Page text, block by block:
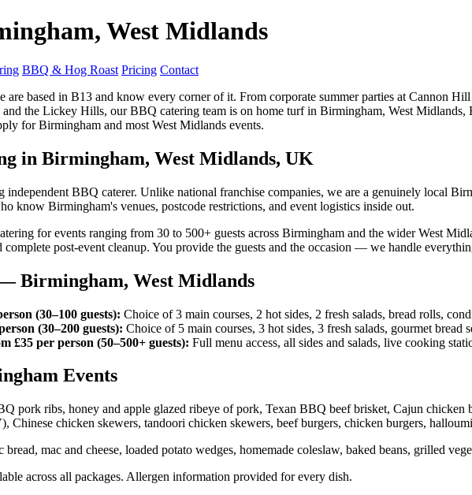
West Midlands
BBQ & Hog Roast Pricing Contact
based in B13 and know every corner of it. From corporate summer parties at Cannon
and the Lickey Hills, our BBQ catering team is on home turf in Birmingham, West
for Birmingham and most West Midlands events.
in Birmingham, West Midlands, UK
independent BBQ caterer. Unlike national franchise companies, we are a genuinely local
know Birmingham's venues, postcode restrictions, and event logistics inside out.
for events ranging from 30 to 500+ guests across Birmingham and the wider West
post-event cleanup. You provide the guests and the occasion — we handle
Birmingham, West Midlands
(30–100 guests): Choice of 3 main courses, 2 hot sides, 2 fresh salads, bread rolls,
(30–200 guests): Choice of 5 main courses, 3 hot sides, 3 fresh salads, gourmet bread
per person (50–500+ guests): Full menu access, all sides and salads, live cooking
Events
pork ribs, honey and apple glazed ribeye of pork, Texan BBQ beef brisket, Cajun
Chinese chicken skewers, tandoori chicken skewers, beef burgers, chicken burgers,
mac and cheese, loaded potato wedges, homemade coleslaw, baked beans, grilled
across all packages. Allergen information provided for every dish.